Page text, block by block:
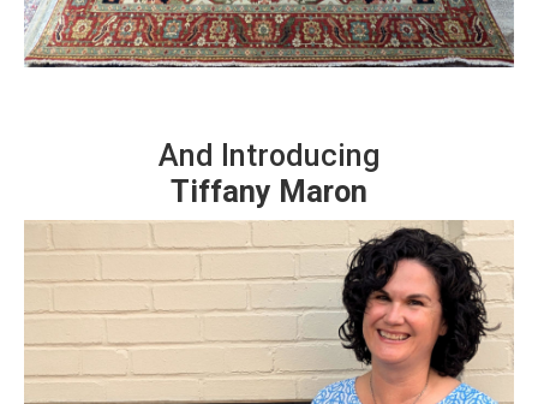
And Introducing
Tiffany Maron